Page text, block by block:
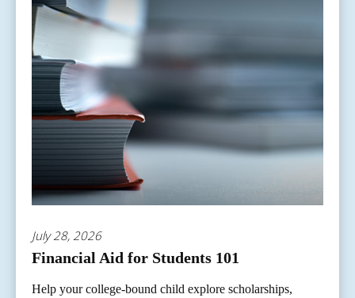
July 28, 2026
Financial Aid for Students 101
Help your college-bound child explore scholarships,